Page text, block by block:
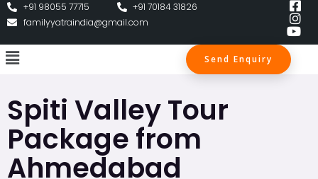
+91 98055 77715
+91 70184 31826
familyyatraindia@gmail.com
Send Enquiry
Spiti Valley Tour
Package from
Ahmedabad